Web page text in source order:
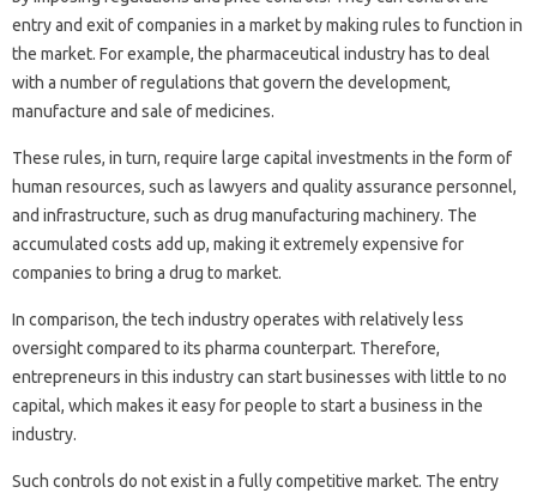
entry and exit of companies in a market by making rules to function in
the market. For example, the pharmaceutical industry has to deal
with a number of regulations that govern the development,
manufacture and sale of medicines.
These rules, in turn, require large capital investments in the form of
human resources, such as lawyers and quality assurance personnel,
and infrastructure, such as drug manufacturing machinery. The
accumulated costs add up, making it extremely expensive for
companies to bring a drug to market.
In comparison, the tech industry operates with relatively less
oversight compared to its pharma counterpart. Therefore,
entrepreneurs in this industry can start businesses with little to no
capital, which makes it easy for people to start a business in the
industry.
Such controls do not exist in a fully competitive market. The entry